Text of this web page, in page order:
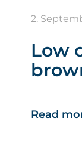
2.
Low
Read